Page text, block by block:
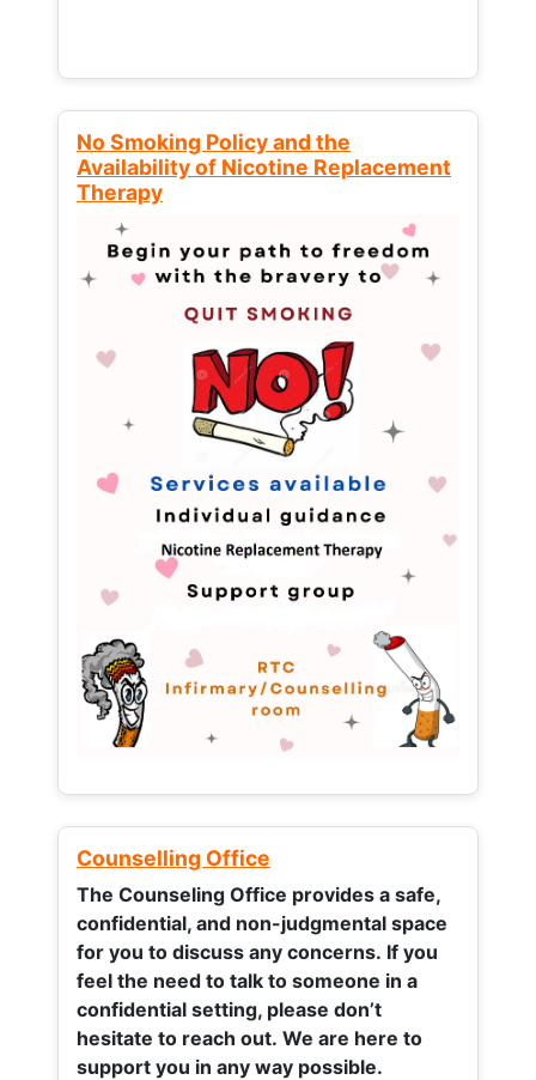
No Smoking Policy and the
Availability of Nicotine Replacement
Therapy
Counselling Office
The Counseling Office provides a safe,
confidential, and non-judgmental space
for you to discuss any concerns. If you
feel the need to talk to someone in a
confidential setting, please don’t
hesitate to reach out. We are here to
support you in any way possible.